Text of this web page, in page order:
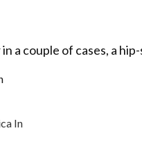
a couple of cases, a hip-
In